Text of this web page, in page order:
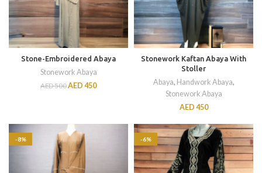
Stone-Embroidered Abaya
Stonework Abaya
AED500AED 450
Stonework Kaftan Abaya With
Stoller
Abaya, Handwork Abaya,
Stonework Abaya
AED 450
-8% -6%